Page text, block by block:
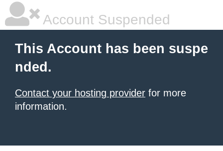
Account Suspended
This Account has been suspe
nded.
Contact your hosting provider for more
information.